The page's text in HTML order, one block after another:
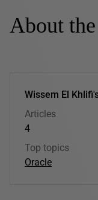
About
Wissem El
Articles
4
Top topics
Oracle